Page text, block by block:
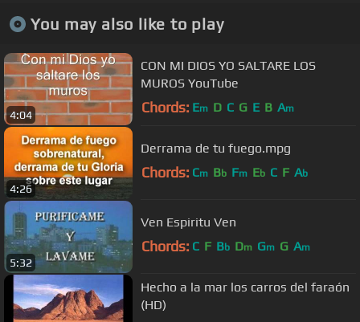
You may also like to play
4:04
CON MI DIOS YO SALTARE LOS
MUROS YouTube
Chords: Em D C G E B Am
4:26
Derrama de tu fuego.mpg
Chords: Cm Bb Fm Eb C F Ab
5:32
Ven Espiritu Ven
Chords: C F Bb Dm Gm G Am
Hecho a la mar los carros del faraón
(HD)